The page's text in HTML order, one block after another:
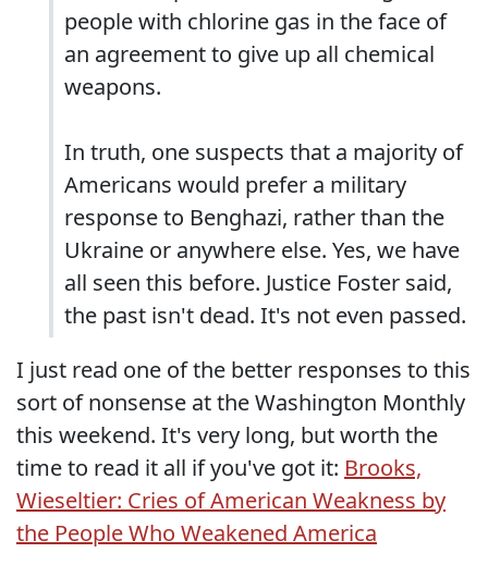
people with chlorine gas in the face of
an agreement to give up all chemical
weapons.
In truth, one suspects that a majority of
Americans would prefer a military
response to Benghazi, rather than the
Ukraine or anywhere else. Yes, we have
all seen this before. Justice Foster said,
the past isn't dead. It's not even passed.
I just read one of the better responses to this
sort of nonsense at the Washington Monthly
this weekend. It's very long, but worth the
time to read it all if you've got it: Brooks,
Wieseltier: Cries of American Weakness by
the People Who Weakened America